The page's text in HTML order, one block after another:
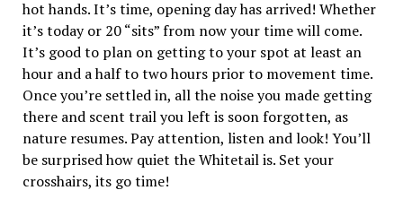
hot hands. It’s time, opening day has arrived! Whether
it’s today or 20 “sits” from now your time will come.
It’s good to plan on getting to your spot at least an
hour and a half to two hours prior to movement time.
Once you’re settled in, all the noise you made getting
there and scent trail you left is soon forgotten, as
nature resumes. Pay attention, listen and look! You’ll
be surprised how quiet the Whitetail is. Set your
crosshairs, its go time!